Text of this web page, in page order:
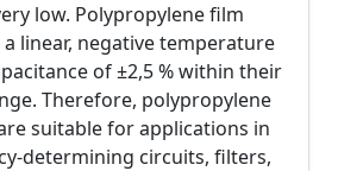
low. Polypropylene film
linear, negative temperature
of ±2,5 % within their
Therefore, polypropylene
suitable for applications in
determining circuits, filters,